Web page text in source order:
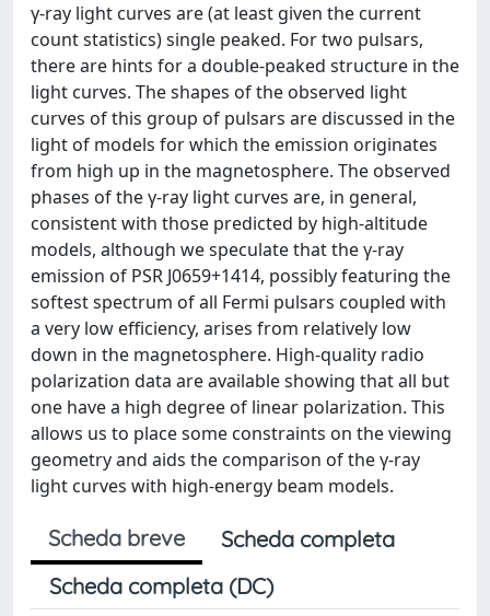
γ-ray light curves are (at least given the current
count statistics) single peaked. For two pulsars,
there are hints for a double-peaked structure in the
light curves. The shapes of the observed light
curves of this group of pulsars are discussed in the
light of models for which the emission originates
from high up in the magnetosphere. The observed
phases of the γ-ray light curves are, in general,
consistent with those predicted by high-altitude
models, although we speculate that the γ-ray
emission of PSR J0659+1414, possibly featuring the
softest spectrum of all Fermi pulsars coupled with
a very low efficiency, arises from relatively low
down in the magnetosphere. High-quality radio
polarization data are available showing that all but
one have a high degree of linear polarization. This
allows us to place some constraints on the viewing
geometry and aids the comparison of the γ-ray
light curves with high-energy beam models.
Scheda breve
Scheda completa
Scheda completa (DC)